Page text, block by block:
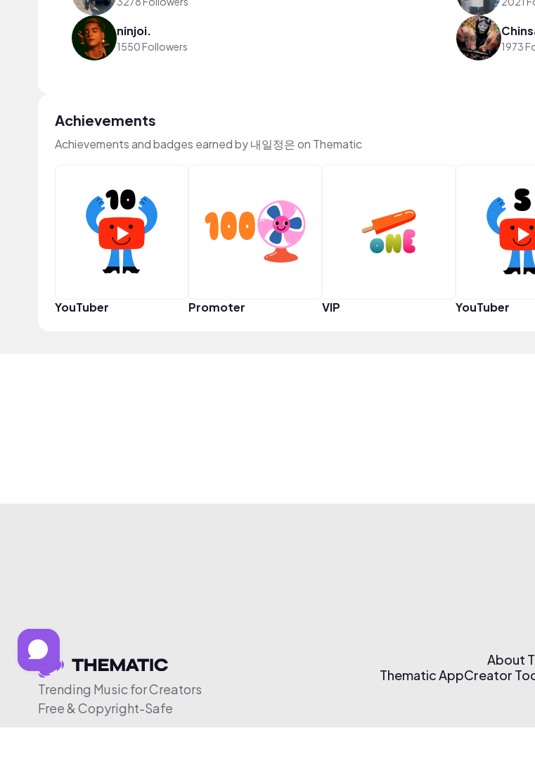
ninjoi.
1550 Followers 1973
Achievements
Achievements and badges earned by 내일정은 on Thematic
YouTuber Promoter VIP YouTuber
Trending Music for Creators
Free & Copyright-Safe
About
Thematic AppCreator